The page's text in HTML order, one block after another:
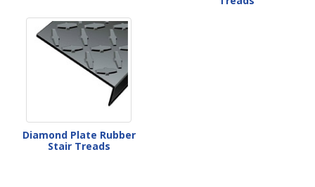
Diamond Plate Rubber
Stair Treads